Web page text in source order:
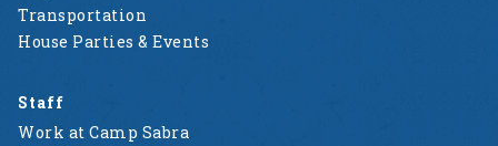
Transportation
House Parties & Events
Staff
Work at Camp Sabra